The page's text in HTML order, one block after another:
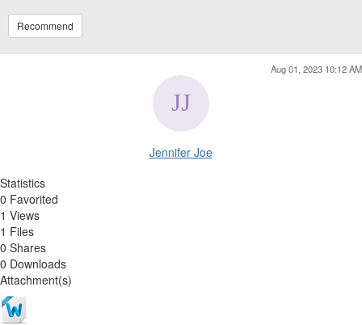
Recommend
Aug 01, 2023 10:12 AM
Jennifer Joe
Statistics
0 Favorited
1 Views
1 Files
0 Shares
0 Downloads
Attachment(s)